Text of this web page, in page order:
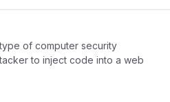
of computer security
to inject code into a web